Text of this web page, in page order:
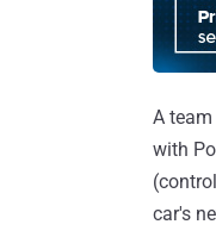
A
with
car's